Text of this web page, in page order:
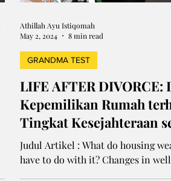
LIFE AFTER DIVORCE:
Kepemilikan Rumah
Tingkat Kesejahteraan
Perceraian
Judul Artikel : What do housing
have to do with it? Changes in
GRANDMA TEST
Athillah Ayu Istiqomah
May 2, 2024
8 min read